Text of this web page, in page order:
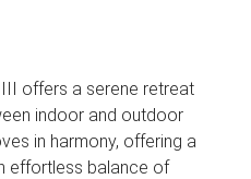
offers a serene retreat
indoor and outdoor
in harmony, offering a
effortless balance of